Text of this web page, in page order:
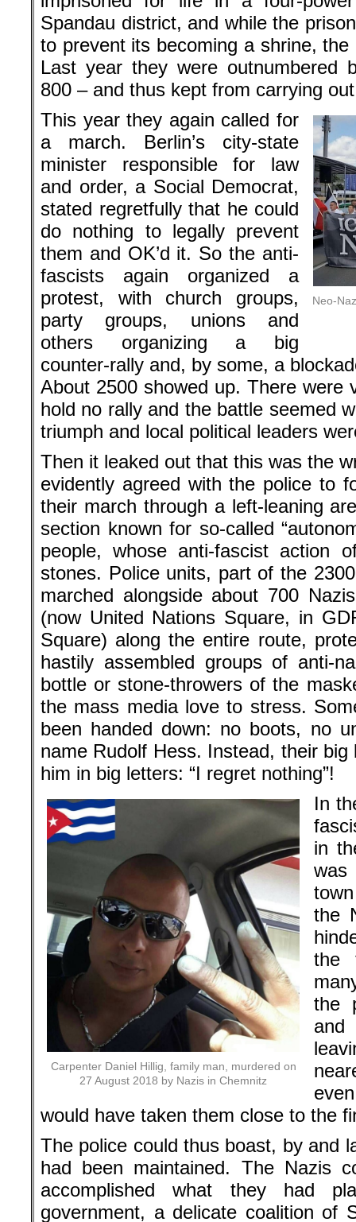
Spandau district, and while the
to prevent its becoming a shrine,
Last year they were outnumbered
800 – and thus kept from carrying
Neo-
This year they again called for
a march. Berlin’s city-state
minister responsible for law
and order, a Social Democrat,
stated regretfully that he could
do nothing to legally prevent
them and OK’d it. So the anti-
fascists again organized a
protest, with church groups,
party groups, unions and
others organizing a big
counter-rally and, by some, a
About 2500 showed up. There were
hold no rally and the battle seemed
triumph and local political leaders
Then it leaked out that this was the
evidently agreed with the police to
their march through a left-leaning
section known for so-called
people, whose anti-fascist action
stones. Police units, part of the
marched alongside about 700
(now United Nations Square, in
Square) along the entire route,
hastily assembled groups of anti-
bottle or stone-throwers of the
the mass media love to stress.
been handed down: no boots, no
name Rudolf Hess. Instead, their
him in big letters: “I regret nothing”!
Carpenter Daniel Hillig, family man, murdered on
27 August 2018 by Nazis in Chemnitz
In
in
the
the
the
and
would have taken them close to the
The police could thus boast, by and
had been maintained. The Nazis
accomplished what they had
government, a delicate coalition of